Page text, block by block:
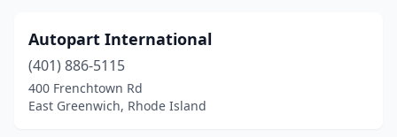
Autopart International
(401) 886-5115
400 Frenchtown Rd
East Greenwich, Rhode Island